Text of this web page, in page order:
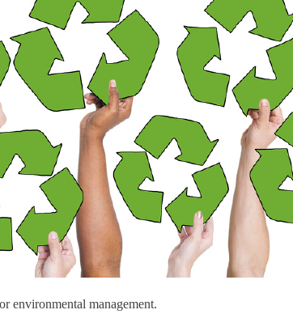
environmental management.